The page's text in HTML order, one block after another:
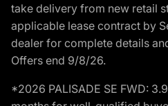
take delivery from new retail
applicable lease contract by
dealer for complete details
Offers end 9/8/26.
*2026 PALISADE SE FWD: